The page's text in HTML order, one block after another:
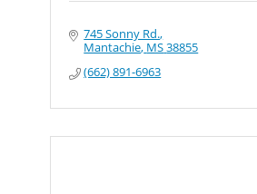
745 Sonny Rd.
Mantachie MS38855
(662) 891-6963